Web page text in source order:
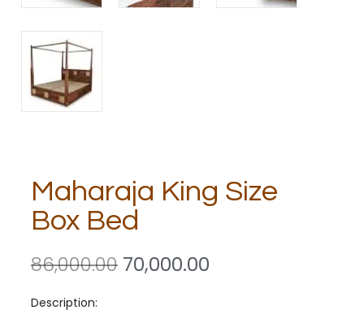
Maharaja King Size
Box Bed
86,000.00 70,000.00
Description: